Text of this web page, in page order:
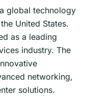
global technology
United States.
as a leading
industry. The
networking,
solutions.